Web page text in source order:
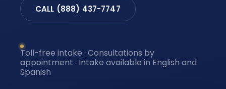
CALL (888) 437-7747
Toll-free intake · Consultations by
appointment · Intake available in English and
Spanish